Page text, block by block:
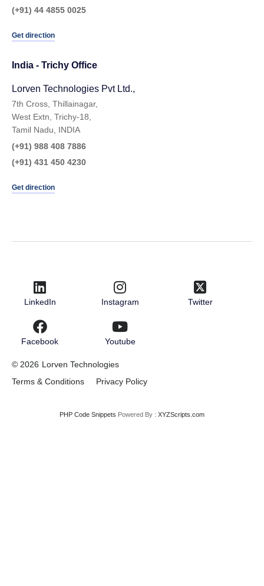
(+91) 44 4855 0025
Get direction
India - Trichy Office
Lorven Technologies Pvt Ltd.,​
7th Cross, Thillainagar,
West Extn, Trichy-18,
Tamil Nadu, INDIA
(+91) 988 408 7886
(+91) 431 450 4230
Get direction
© 2026 Lorven Technologies
Terms & Conditions
Privacy Policy
LinkedIn Instagram Twitter
Facebook Youtube
PHP Code Snippets Powered By : XYZScripts.com